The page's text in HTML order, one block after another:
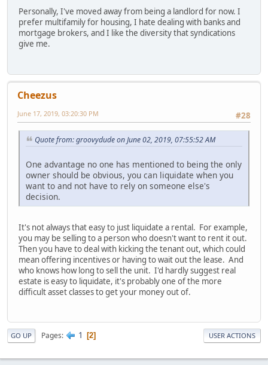
Personally, I've moved away from being a landlord for now. I
prefer multifamily for housing, I hate dealing with banks and
mortgage brokers, and I like the diversity that syndications
give me.
Cheezus
#28
June 17, 2019, 03:20:30 PM
Quote from: groovydude on June 02, 2019, 07:55:52 AM
One advantage no one has mentioned to being the only
owner should be obvious, you can liquidate when you
want to and not have to rely on someone else's
decision.
It's not always that easy to just liquidate a rental. For example,
you may be selling to a person who doesn't want to rent it out.
Then you have to deal with kicking the tenant out, which could
mean offering incentives or having to wait out the lease. And
who knows how long to sell the unit. I'd hardly suggest real
estate is easy to liquidate, it's probably one of the more
difficult asset classes to get your money out of.
GO UP Pages 1 2 USER ACTIONS